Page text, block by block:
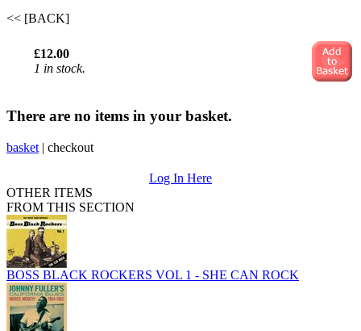
<< [BACK]
£12.00
1 in stock.
There are no items in your basket.
basket | checkout
Log In Here
OTHER ITEMS
FROM THIS SECTION
BOSS BLACK ROCKERS VOL 1 - SHE CAN ROCK